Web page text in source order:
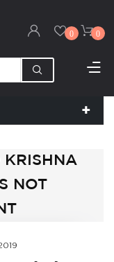
0 0
KRISHNA
NOT